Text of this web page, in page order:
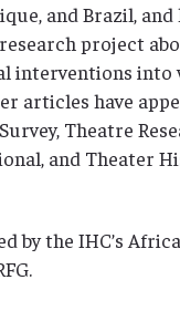
and Brazil, and
project
interventions into
articles have
Theatre
and Theater
by the IHC’s